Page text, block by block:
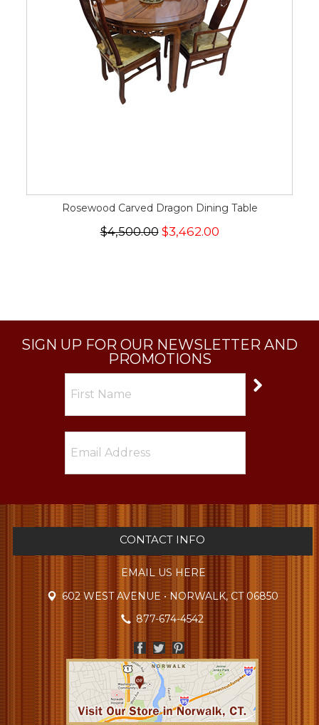
Rosewood Carved Dragon Dining Table
$4,500.00$3,462.00
SIGN UP FOR OUR NEWSLETTER AND
PROMOTIONS
CONTACT INFO
EMAIL US HERE
602 WEST AVENUE • NORWALK, CT 06850
877-674-4542